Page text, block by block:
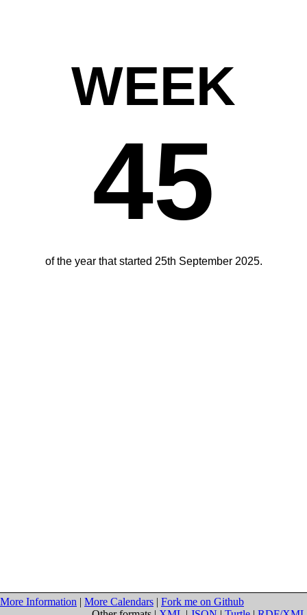
WEEK
45
of the year that started 25th September 2025.
More Information | More Calendars | Fork me on Github